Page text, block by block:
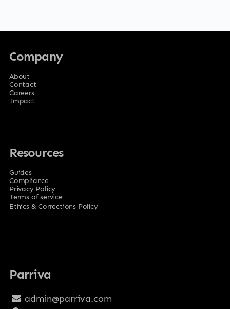
Company
About
Contact
Careers
Impact
Resources
Guides
Compliance
Privacy Policy
Terms of service
Ethics & Corrections Policy
Parriva
admin@parriva.com